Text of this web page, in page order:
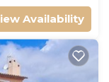
Availability